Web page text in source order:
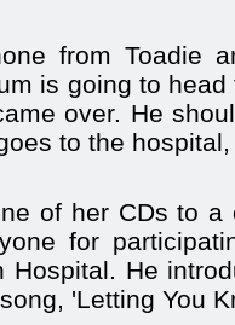
from Toadie
is going to
over. He
to the
of her CDs to a
for
Hospital. He
'Letting You